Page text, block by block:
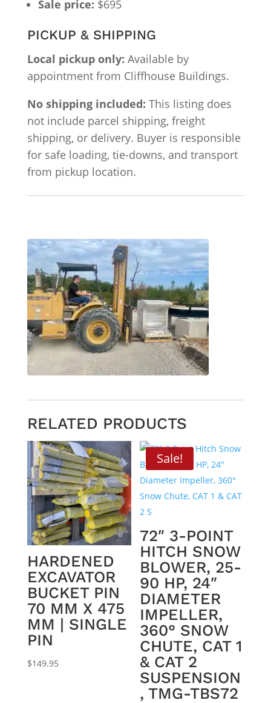
Sale price: $695
PICKUP & SHIPPING
Local pickup only: Available by
appointment from Cliffhouse Buildings.
No shipping included: This listing does
not include parcel shipping, freight
shipping, or delivery. Buyer is responsible
for safe loading, tie-downs, and transport
from pickup location.
RELATED PRODUCTS
HARDENED
EXCAVATOR
BUCKET PIN
70 MM X 475
MM | SINGLE
PIN
$149.95
Sale!
72″ 3-POINT
HITCH SNOW
BLOWER, 25-
90 HP, 24″
DIAMETER
IMPELLER,
360° SNOW
CHUTE, CAT 1
& CAT 2
SUSPENSION
, TMG-TBS72